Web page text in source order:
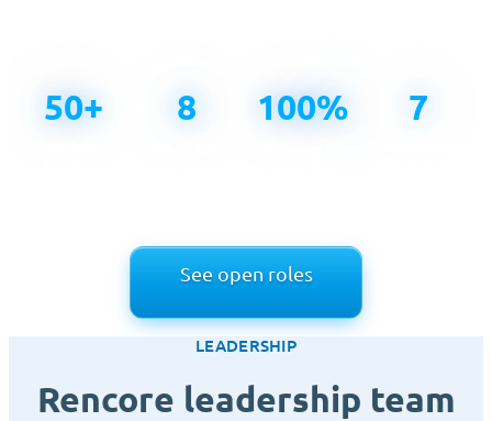
50+ 8 100% 7
See open roles
LEADERSHIP
Rencore leadership team